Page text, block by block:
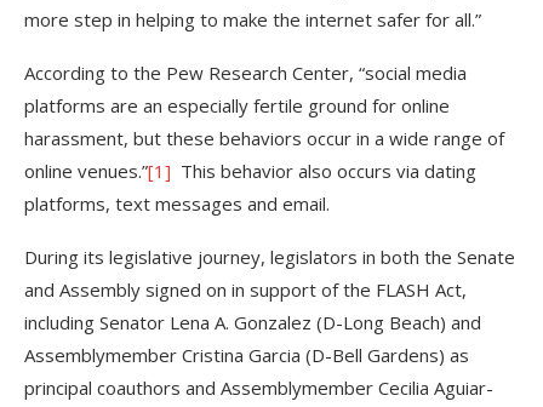
more step in helping to make the internet safer for all.”
According to the Pew Research Center, “social media
platforms are an especially fertile ground for online
harassment, but these behaviors occur in a wide range of
online venues.”[1] This behavior also occurs via dating
platforms, text messages and email.
During its legislative journey, legislators in both the Senate
and Assembly signed on in support of the FLASH Act,
including Senator Lena A. Gonzalez (D-Long Beach) and
Assemblymember Cristina Garcia (D-Bell Gardens) as
principal coauthors and Assemblymember Cecilia Aguiar-